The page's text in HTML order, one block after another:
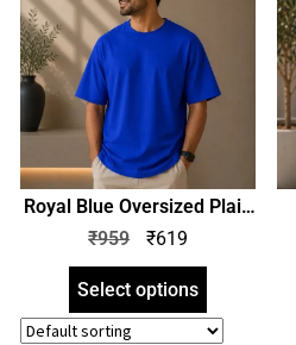
Royal Blue Oversized Plain
T-Shirt | Unisex | zinotch
₹959 ₹619
Select options